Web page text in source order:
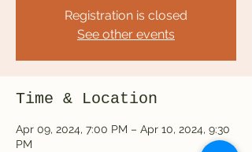
Registration is closed
See other events
Time & Location
Apr 09, 2024, 7:00 PM – Apr 10, 2024, 9:30
PM